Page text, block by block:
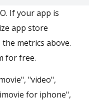
If your app is
app store
metrics above.
for free.
"video",
for iphone",